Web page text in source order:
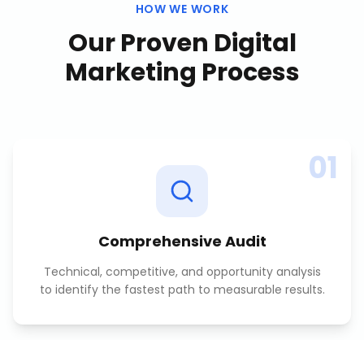
HOW WE WORK
Our Proven Digital
Marketing Process
01
Comprehensive Audit
Technical, competitive, and opportunity analysis
to identify the fastest path to measurable results.